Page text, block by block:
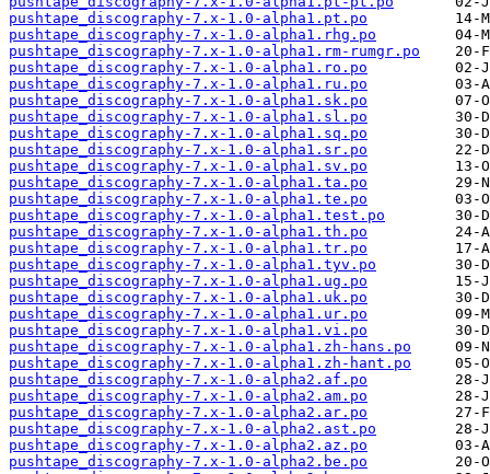
pushtape_discography-7.x-1.0-alpha1.pt.po
pushtape_discography-7.x-1.0-alpha1.rhg.po
pushtape_discography-7.x-1.0-alpha1.rm-rumgr.po
pushtape_discography-7.x-1.0-alpha1.ro.po
pushtape_discography-7.x-1.0-alpha1.ru.po
pushtape_discography-7.x-1.0-alpha1.sk.po
pushtape_discography-7.x-1.0-alpha1.sl.po
pushtape_discography-7.x-1.0-alpha1.sq.po
pushtape_discography-7.x-1.0-alpha1.sr.po
pushtape_discography-7.x-1.0-alpha1.sv.po
pushtape_discography-7.x-1.0-alpha1.ta.po
pushtape_discography-7.x-1.0-alpha1.te.po
pushtape_discography-7.x-1.0-alpha1.test.po
pushtape_discography-7.x-1.0-alpha1.th.po
pushtape_discography-7.x-1.0-alpha1.tr.po
pushtape_discography-7.x-1.0-alpha1.tyv.po
pushtape_discography-7.x-1.0-alpha1.ug.po
pushtape_discography-7.x-1.0-alpha1.uk.po
pushtape_discography-7.x-1.0-alpha1.ur.po
pushtape_discography-7.x-1.0-alpha1.vi.po
pushtape_discography-7.x-1.0-alpha1.zh-hans.po
pushtape_discography-7.x-1.0-alpha1.zh-hant.po
pushtape_discography-7.x-1.0-alpha2.af.po
pushtape_discography-7.x-1.0-alpha2.am.po
pushtape_discography-7.x-1.0-alpha2.ar.po
pushtape_discography-7.x-1.0-alpha2.ast.po
pushtape_discography-7.x-1.0-alpha2.az.po
pushtape_discography-7.x-1.0-alpha2.be.po